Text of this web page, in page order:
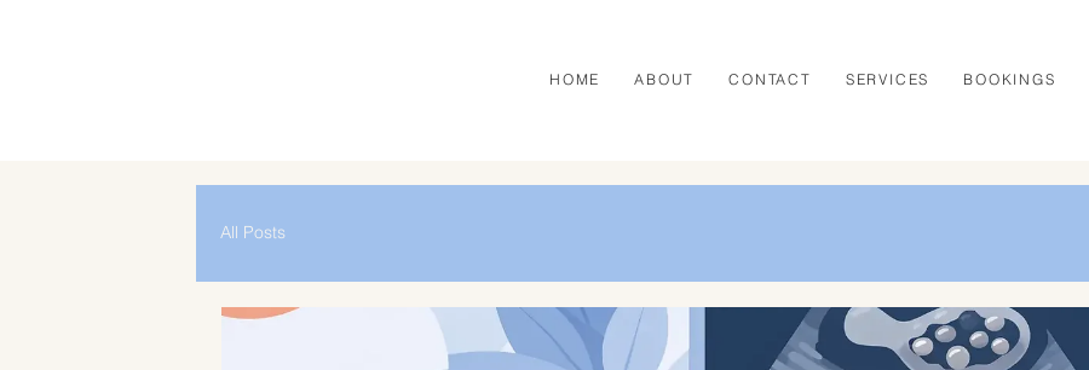
HOME ABOUT CONTACT SERVICES BOOKINGS
All Posts